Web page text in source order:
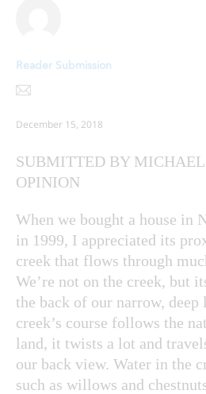
Reader Submission
December 15, 2018
SUBMITTED BY MICHAEL
OPINION
When we bought a house in
in 1999, I appreciated its
creek that flows through
We’re not on the creek, but
the back of our narrow, deep
creek’s course follows the
land, it twists a lot and
our back view. Water in the
such as willows and